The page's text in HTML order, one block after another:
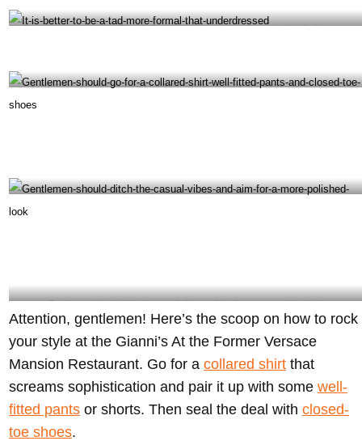
Dressing appropriately to Gianni’s Restaurant is a big deal- @giannisatthevilla Instagram
It is better to be a tad more formal that underdressed- @giannisatthevilla Instagram
Gentlemen should go for a collared shirt, well-fitted pants and closed-toe shoes-
Gentlemen should ditch the casual vibes and aim for a more polished look-
@giannisatthevilla Instagram
Attention, gentlemen! Here’s the scoop on how to rock
your style at the Gianni’s At the Former Versace
Mansion Restaurant. Go for a collared shirt that
screams sophistication and pair it up with some well-
fitted pants or shorts. Then seal the deal with closed-
toe shoes.